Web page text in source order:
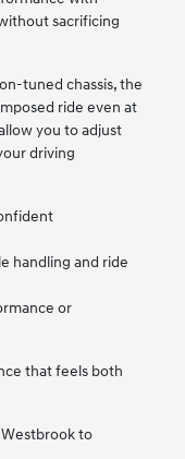
sacrificing
tuned chassis, the
ride even at
you to adjust
driving
handling and ride
or
that feels both
to